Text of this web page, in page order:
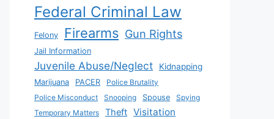
Federal Criminal Law
Felony Firearms Gun Rights
Jail Information
Juvenile Abuse/Neglect Kidnapping
Marijuana PACER
Police Brutality
Police Misconduct
Snooping Spouse
Spying
Temporary Matters
Theft Visitation